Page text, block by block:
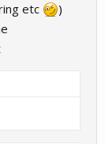
etc
)